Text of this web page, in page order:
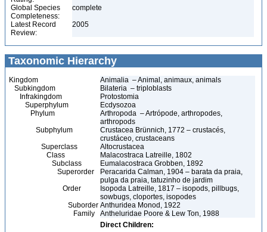
Global Species
Completeness:
complete
Latest Record
Review:
2005
Taxonomic Hierarchy
Kingdom
Animalia – Animal, animaux, animals
Subkingdom
Bilateria – triploblasts
Infrakingdom
Protostomia
Superphylum
Ecdysozoa
Phylum
Arthropoda – Artrópode, arthropodes,
arthropods
Subphylum
Crustacea Brünnich, 1772 – crustacés,
crustáceo, crustaceans
Superclass
Altocrustacea
Class
Malacostraca Latreille, 1802
Subclass
Eumalacostraca Grobben, 1892
Superorder
Peracarida Calman, 1904 – barata da praia,
pulga da praia, tatuzinho de jardim
Order
Isopoda Latreille, 1817 – isopods, pillbugs,
sowbugs, cloportes, isopodes
Suborder Anthuridea Monod, 1922
Family
Antheluridae Poore & Lew Ton, 1988
Direct Children: